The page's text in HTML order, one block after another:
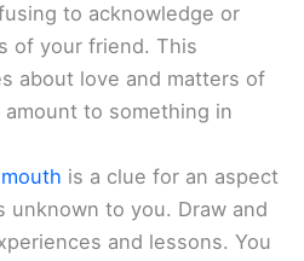
to acknowledge or
of your friend. This
about love and matters of
to something in
is a clue for an aspect
to you. Draw and
and lessons. You